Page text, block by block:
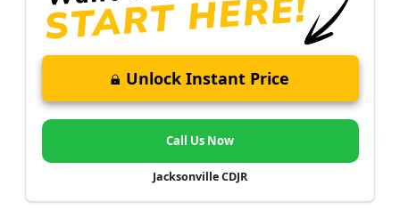
Unlock Instant Price
Call Us Now
Jacksonville CDJR